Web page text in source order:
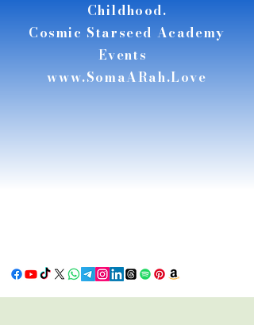
Childhood.
Cosmic Starseed Academy
Events
www.SomaARah.Love